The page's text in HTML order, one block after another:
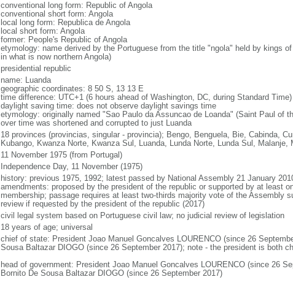
conventional long form: Republic of Angola
conventional short form: Angola
local long form: Republica de Angola
local short form: Angola
former: People's Republic of Angola
etymology: name derived by the Portuguese from the title "ngola" held by kings
in what is now northern Angola)
presidential republic
name: Luanda
geographic coordinates: 8 50 S, 13 13 E
time difference: UTC+1 (6 hours ahead of Washington, DC, during Standard Time)
daylight saving time: does not observe daylight savings time
etymology: originally named "Sao Paulo da Assuncao de Loanda" (Saint Paul of
over time was shortened and corrupted to just Luanda
18 provinces (provincias, singular - provincia); Bengo, Benguela, Bie, Cabinda,
Kubango, Kwanza Norte, Kwanza Sul, Luanda, Lunda Norte, Lunda Sul, Malanje,
11 November 1975 (from Portugal)
Independence Day, 11 November (1975)
history: previous 1975, 1992; latest passed by National Assembly 21 January
amendments: proposed by the president of the republic or supported by at least
membership; passage requires at least two-thirds majority vote of the Assembly
review if requested by the president of the republic (2017)
civil legal system based on Portuguese civil law; no judicial review of legislation
18 years of age; universal
chief of state: President Joao Manuel Goncalves LOURENCO (since 26
Sousa Baltazar DIOGO (since 26 September 2017); note - the president is both
head of government: President Joao Manuel Goncalves LOURENCO (since 26
Bornito De Sousa Baltazar DIOGO (since 26 September 2017)